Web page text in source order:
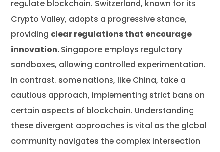
regulate blockchain. Switzerland, known for its
Crypto Valley, adopts a progressive stance,
providing clear regulations that encourage
innovation.Singapore employs regulatory
sandboxes, allowing controlled experimentation.
In contrast, some nations, like China, take a
cautious approach, implementing strict bans on
certain aspects of blockchain. Understanding
these divergent approaches is vital as the global
community navigates the complex intersection